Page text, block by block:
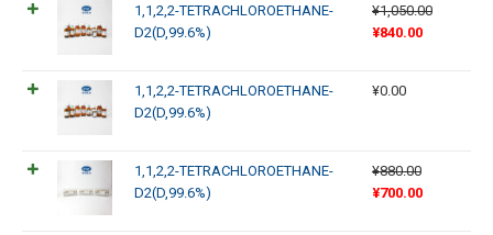
1,1,2,2-TETRACHLOROETHANE-
D2(D,99.6%)
¥1,050.00
¥840.00
1,1,2,2-TETRACHLOROETHANE-
D2(D,99.6%)
¥0.00
1,1,2,2-TETRACHLOROETHANE-
D2(D,99.6%)
¥880.00
¥700.00